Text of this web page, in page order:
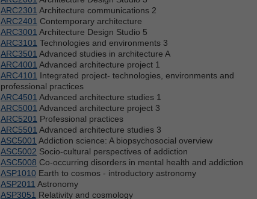
ARC2301 Architecture communications 2
ARC2401 Contemporary architecture
ARC3001 Architecture Design Studio 5
ARC3101 Technologies and environments 3
ARC3501 Advanced studies in architecture A
ARC4001 Advanced architecture project 1
ARC4101 Integrated project- technologies, environments and
professional practices
ARC4501 Advanced architecture studies 1
ARC5001 Advanced architecture project 3
ARC5201 Professional practices
ARC5501 Advanced architecture studies 3
ASC5001 Addiction science: A biopsychosocial overview
ASC5002 Socio-cultural perspectives of addiction
ASC5008 Co-occurring disorders in mental health and addiction
ASP1010 Earth to cosmos - introductory astronomy
ASP2011 Astronomy
ASP3051 Relativity and cosmology